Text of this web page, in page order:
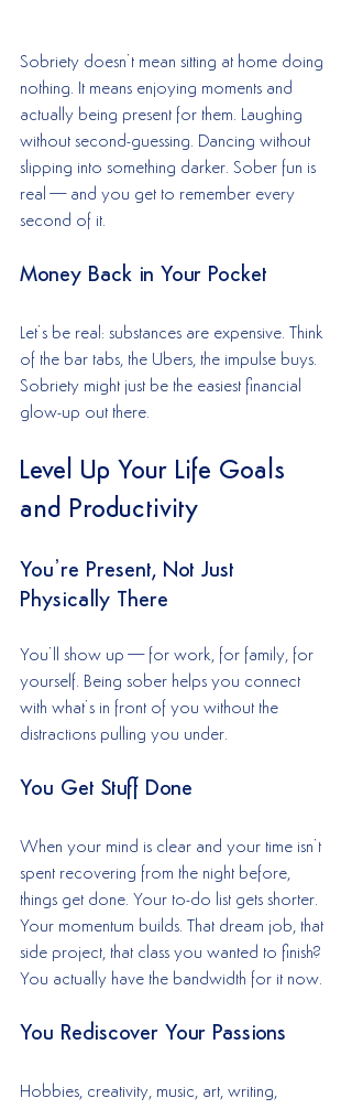
Sobriety doesn’t mean sitting at home doing
nothing. It means enjoying moments and
actually being present for them. Laughing
without second-guessing. Dancing without
slipping into something darker. Sober fun is
real—and you get to remember every
second of it.
Money Back in Your Pocket
Let’s be real: substances are expensive. Think
of the bar tabs, the Ubers, the impulse buys.
Sobriety might just be the easiest financial
glow-up out there.
Level Up Your Life Goals
and Productivity
You’re Present, Not Just
Physically There
You’ll show up—for work, for family, for
yourself. Being sober helps you connect
with what’s in front of you without the
distractions pulling you under.
You Get Stuff Done
When your mind is clear and your time isn’t
spent recovering from the night before,
things get done. Your to-do list gets shorter.
Your momentum builds. That dream job, that
side project, that class you wanted to finish?
You actually have the bandwidth for it now.
You Rediscover Your Passions
Hobbies, creativity, music, art, writing,